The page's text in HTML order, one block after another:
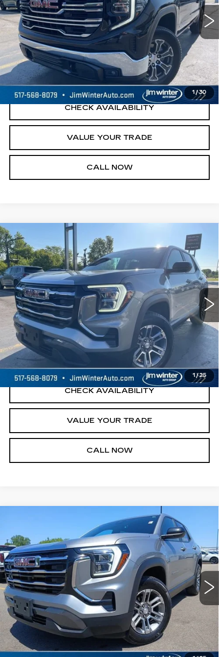
1/30
23689 mi Ext. Int.
START BUYING PROCESS
REQUEST A QUOTE
CHECK AVAILABILITY
VALUE YOUR TRADE
CALL NOW
1/25
USED
GMC TERRAIN
ELEVATION
Price Drop
VIN:3GKALUEG1TL125352Stock:UP9690A
Model:TPB26
33081 mi Int.
$26,000
JIM WINTER SALE PRICE
START BUYING PROCESS
REQUEST A QUOTE
CHECK AVAILABILITY
VALUE YOUR TRADE
CALL NOW
Compare Vehicle
GMC TERRAIN
Price Drop
VIN:3GKALUEG8TL124263Stock:UP9689A
Model:TPB26
29701 mi Ext. Int.
$27,000
JIM WINTER SALE PRICE
START BUYING PROCESS
REQUEST A QUOTE